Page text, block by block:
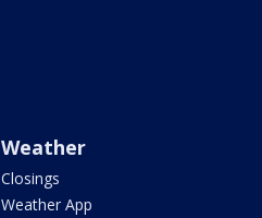
Weather
Closings
Weather App